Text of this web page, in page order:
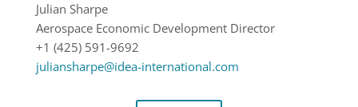
Julian Sharpe
Aerospace Economic Development Director
+1 (425) 591-9692
juliansharpe@idea-international.com